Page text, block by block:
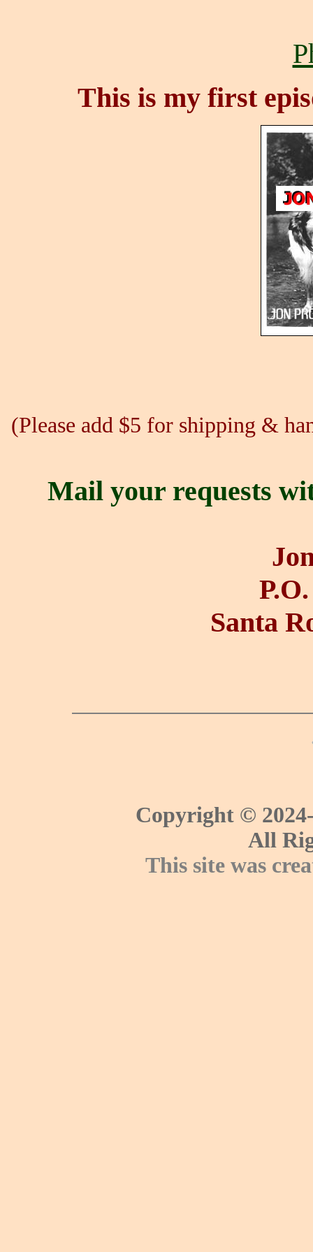
This is my first
(Please add $5 for shipping &
Mail your requests
Santa
Copyright ©
All
This site was